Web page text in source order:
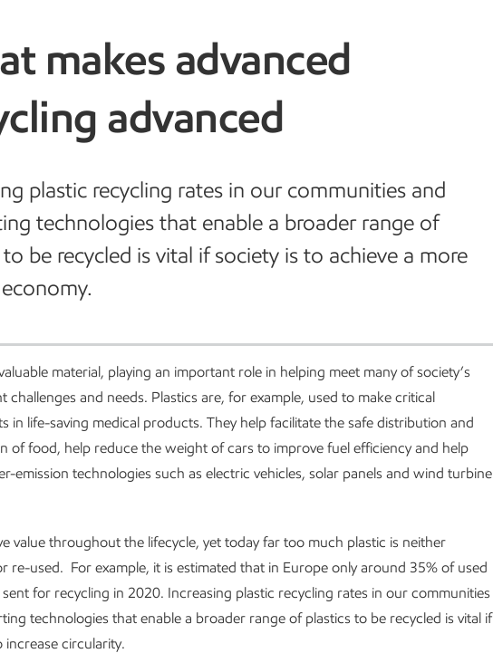
makes advanced
advanced
plastic recycling rates in our communities and
technologies that enable a broader range of
be recycled is vital if society is to achieve a more
material, playing an important role in helping meet many of society’s
challenges and needs. Plastics are, for example, used to make critical
in life-saving medical products. They help facilitate the safe distribution and
of food, help reduce the weight of cars to improve fuel efficiency and help
emission technologies such as electric vehicles, solar panels and wind turbine
value throughout the lifecycle, yet today far too much plastic is neither
re-used. For example, it is estimated that in Europe only around 35% of used
for recycling in 2020. Increasing plastic recycling rates in our communities
technologies that enable a broader range of plastics to be recycled is vital if
increase circularity.